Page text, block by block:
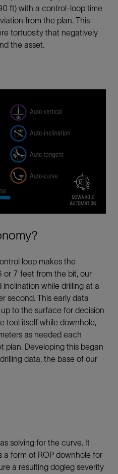
ft) with a control-loop time
from the plan. This
tortuosity that negatively
the asset.
loop makes the
or 7 feet from the bit, our
inclination while drilling at a
second. This early data
to the surface for decision
tool itself while downhole,
as needed each
plan. Developing this began
data, the base of our
solving for the curve. It
a form of ROP downhole for
a resulting dogleg severity